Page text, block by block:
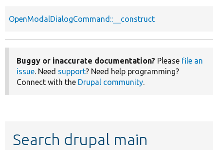
OpenModalDialogCommand::__construct
Buggy or inaccurate documentation? Please file an
issue. Need support? Need help programming?
Connect with the Drupal community.
Search drupal main